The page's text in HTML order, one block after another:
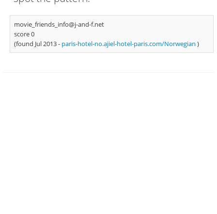
movie_friends_info@j-and-f.net
score 0
(found Jul 2013 - paris-hotel-no.ajiel-hotel-paris.com/Norwegian )